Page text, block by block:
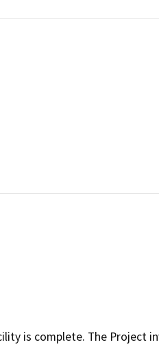
is complete. The Project